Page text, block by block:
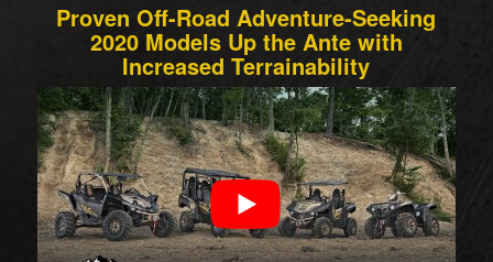
Proven Off-Road Adventure-Seeking
2020 Models Up the Ante with
Increased Terrainability